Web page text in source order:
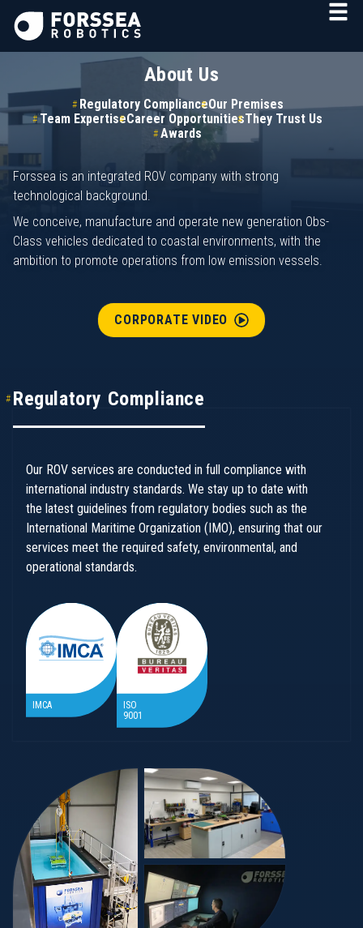
About Us
Regulatory ComplianceOur Premises
Team ExpertiseCareer OpportunitiesThey Trust Us
Awards
Forssea is an integrated ROV company with strong
technological background.
We conceive, manufacture and operate new generation Obs-
Class vehicles dedicated to coastal environments, with the
ambition to promote operations from low emission vessels.
CORPORATE VIDEO
Regulatory Compliance
Our ROV services are conducted in full compliance with
international industry standards. We stay up to date with
the latest guidelines from regulatory bodies such as the
International Maritime Organization (IMO), ensuring that our
services meet the required safety, environmental, and
operational standards.
IMCA
ISO
9001